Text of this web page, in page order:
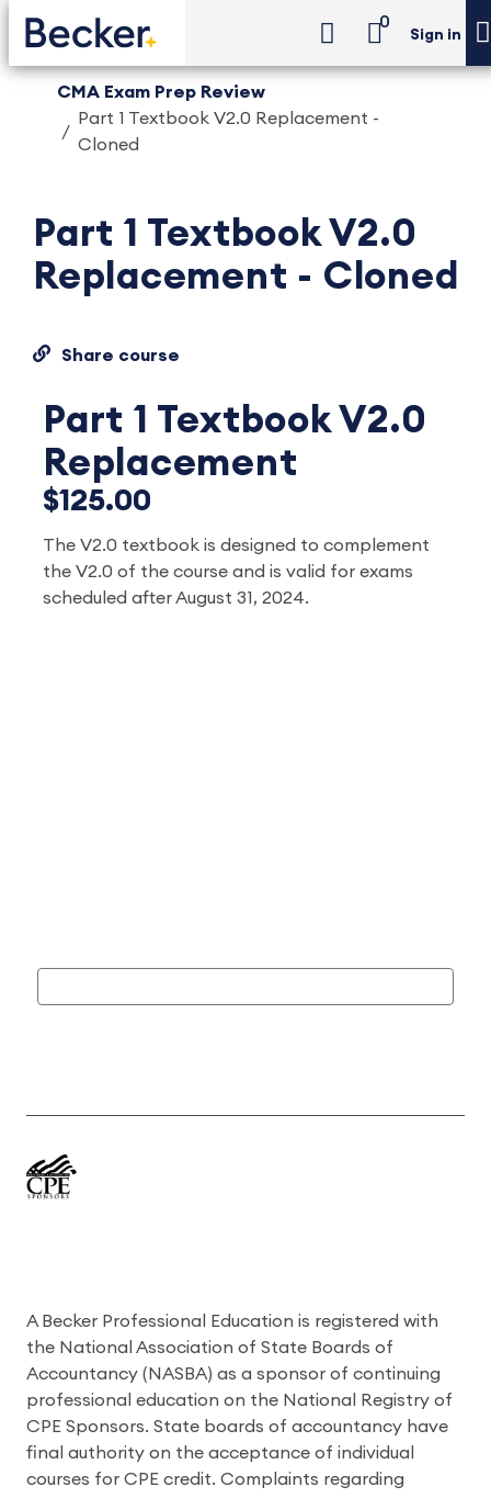
0
Sign in
CMA Exam Prep Review
Part 1 Textbook V2.0 Replacement -
Cloned
Part 1 Textbook V2.0
Replacement - Cloned
Share course
Part 1 Textbook V2.0
Replacement
$125.00
The V2.0 textbook is designed to complement
the V2.0 of the course and is valid for exams
scheduled after August 31, 2024.
A Becker Professional Education is registered with
the National Association of State Boards of
Accountancy (NASBA) as a sponsor of continuing
professional education on the National Registry of
CPE Sponsors. State boards of accountancy have
final authority on the acceptance of individual
courses for CPE credit. Complaints regarding